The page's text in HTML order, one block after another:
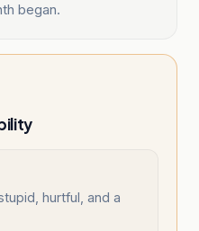
began.
hurtful, and a